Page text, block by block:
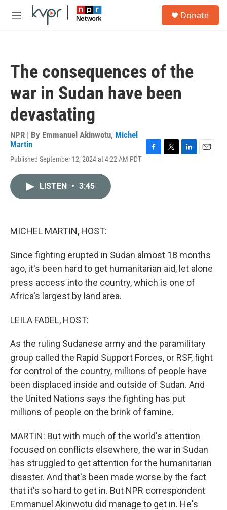
Skip to main content
M
Donate
The consequences of the
war in Sudan have been
devastating
NPR | By Emmanuel Akinwotu, Michel
Martin
Published September 12, 2024 at 4:22 AM PDT
LISTEN • 3:45
MICHEL MARTIN, HOST:
Since fighting erupted in Sudan almost 18 months
ago, it's been hard to get humanitarian aid, let alone
press access into the country, which is one of
Africa's largest by land area.
LEILA FADEL, HOST:
As the ruling Sudanese army and the paramilitary
group called the Rapid Support Forces, or RSF, fight
for control of the country, millions of people have
been displaced inside and outside of Sudan. And
the United Nations says the fighting has put
millions of people on the brink of famine.
MARTIN: But with much of the world's attention
focused on conflicts elsewhere, the war in Sudan
has struggled to get attention for the humanitarian
disaster. And that's been made worse by the fact
that it's so hard to get in. But NPR correspondent
Emmanuel Akinwotu did manage to get in. He's